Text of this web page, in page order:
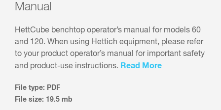
Manual
HettCube benchtop operator’s manual for models 60
and 120. When using Hettich equipment, please refer
to your product operator’s manual for important safety
and product-use instructions. Read More
File type: PDF
File size: 19.5 mb